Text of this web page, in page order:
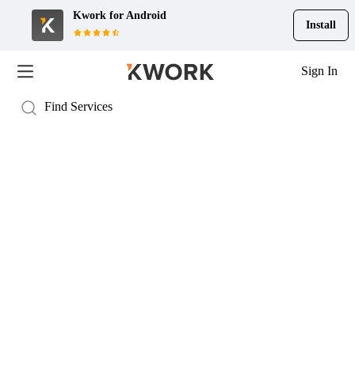
Kwork for Android
Install
Sign In